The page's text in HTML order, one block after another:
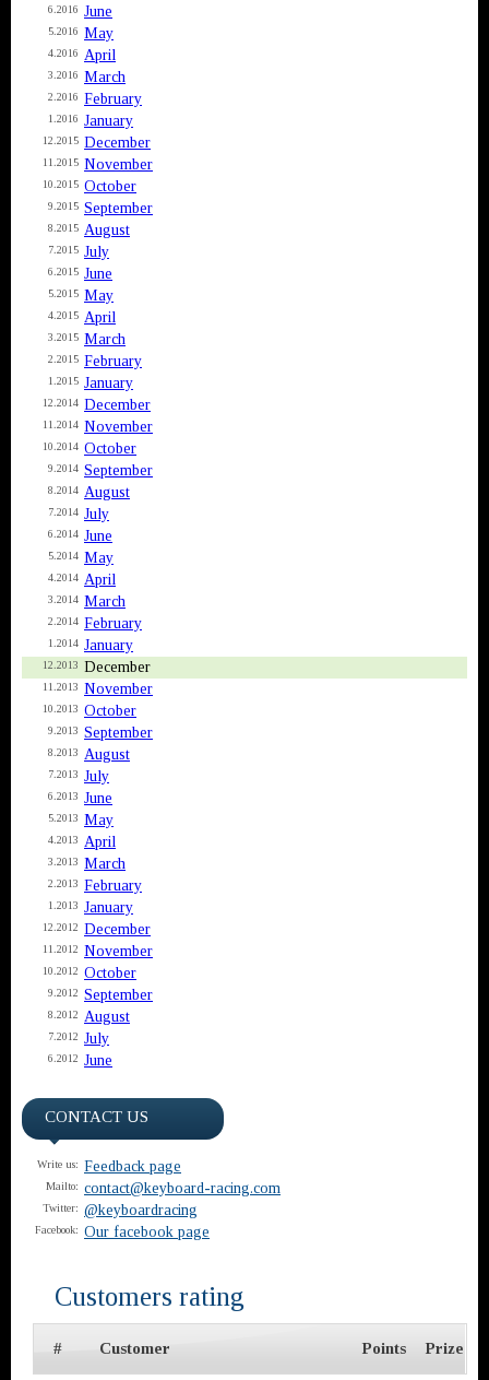
6.2016 June
5.2016 May
4.2016 April
3.2016 March
2.2016 February
1.2016 January
12.2015 December
11.2015 November
10.2015 October
9.2015 September
8.2015 August
7.2015 July
6.2015 June
5.2015 May
4.2015 April
3.2015 March
2.2015 February
1.2015 January
12.2014 December
11.2014 November
10.2014 October
9.2014 September
8.2014 August
7.2014 July
6.2014 June
5.2014 May
4.2014 April
3.2014 March
2.2014 February
1.2014 January
12.2013 December
11.2013 November
10.2013 October
9.2013 September
8.2013 August
7.2013 July
6.2013 June
5.2013 May
4.2013 April
3.2013 March
2.2013 February
1.2013 January
12.2012 December
11.2012 November
10.2012 October
9.2012 September
8.2012 August
7.2012 July
6.2012 June
CONTACT US
Write us: Feedback page
Mailto: contact@keyboard-racing.com
Twitter: @keyboardracing
Facebook: Our facebook page
Customers rating
# Customer Points Prize